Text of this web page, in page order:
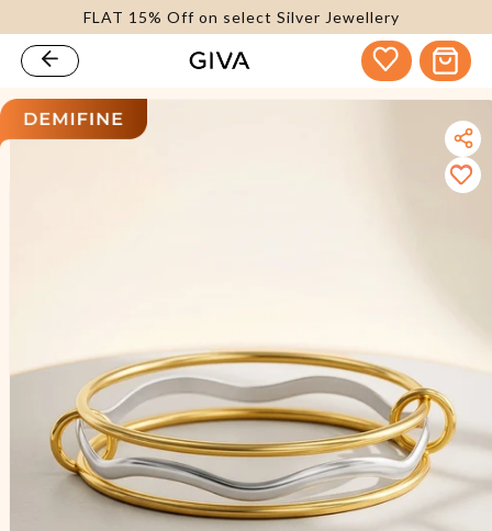
content
FLAT 15% Off on select Silver Jewellery
Cart
to